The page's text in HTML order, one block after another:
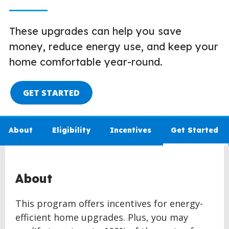
These upgrades can help you save
money, reduce energy use, and keep your
home comfortable year-round.
GET STARTED
About Eligibility Incentives Get Started
About
This program offers incentives for energy-
efficient home upgrades. Plus, you may